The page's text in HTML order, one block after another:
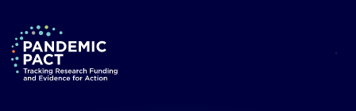
Return to homepage